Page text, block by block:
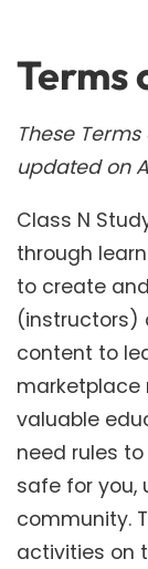
Terms
These
updated on
Class N
through
to create
(instructors)
content to
marketplace
valuable
need rules
safe for you,
community.
activities on